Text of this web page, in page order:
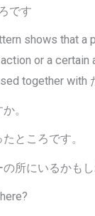
です
shows that a
or a certain
together with
。
ところです。
所にいるかもし